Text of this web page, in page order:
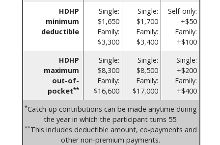
HDHP
minimum
deductible
Single:
$1,650
Family:
$3,300
Single:
$1,700
Family:
$3,400
Self-only:
+$50
Family:
+$100
HDHP
maximum
out-of-
pocket**
Single:
$8,300
Family:
$16,600
Single:
$8,500
Family:
$17,000
Single:
+$200
Family:
+$400
*Catch-up contributions can be made anytime during
the year in which the participant turns 55.
**This includes deductible amount, co-payments and
other non-premium payments.